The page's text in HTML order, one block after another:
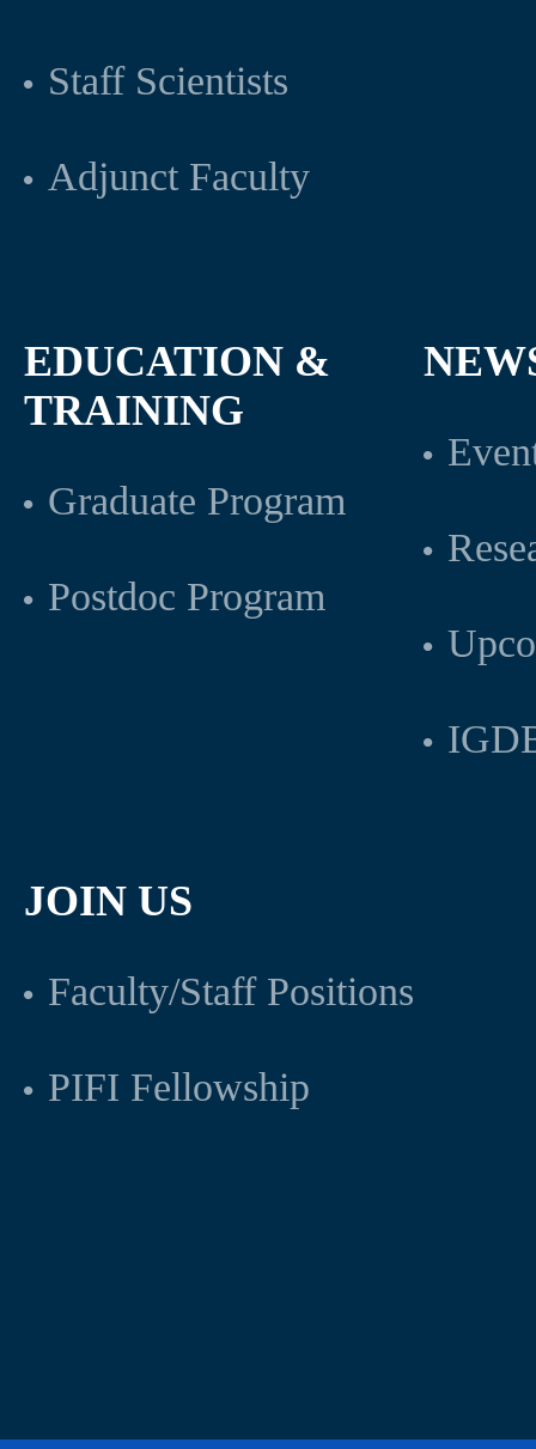
Staff Scientists
Adjunct Faculty
EDUCATION &
TRAINING
Graduate Program
Postdoc Program
JOIN US
Faculty/Staff Positions
PIFI Fellowship